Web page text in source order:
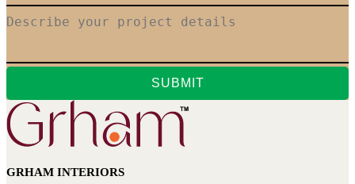
GRHAM INTERIORS